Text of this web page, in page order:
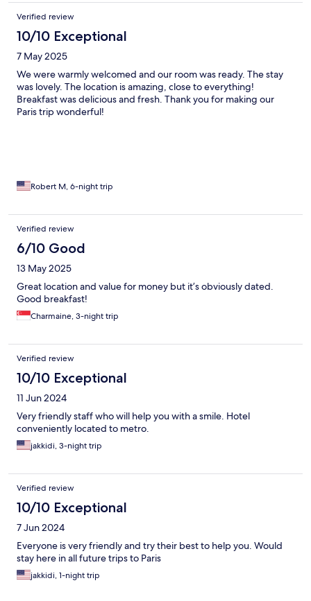
we waited for our room in the reception. This was such a
wonderful stay and will def be coming back soon.
Verified review
10/10 Exceptional
7 May 2025
We were warmly welcomed and our room was ready. The stay
was lovely. The location is amazing, close to everything!
Breakfast was delicious and fresh. Thank you for making our
Paris trip wonderful!
Robert M, 6-night trip
Verified review
6/10 Good
13 May 2025
Great location and value for money but it’s obviously dated.
Good breakfast!
Charmaine, 3-night trip
Verified review
10/10 Exceptional
11 Jun 2024
Very friendly staff who will help you with a smile. Hotel
conveniently located to metro.
jakkidi, 3-night trip
Verified review
10/10 Exceptional
7 Jun 2024
Everyone is very friendly and try their best to help you. Would
stay here in all future trips to Paris
jakkidi, 1-night trip